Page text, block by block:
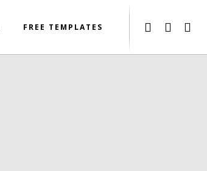
FREE TEMPLATES